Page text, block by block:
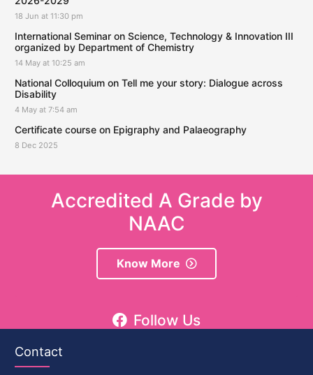
18 Jun at 11:30 pm
International Seminar on Science, Technology & Innovation III
organized by Department of Chemistry
14 May at 10:25 am
National Colloquium on Tell me your story: Dialogue across
Disability
4 May at 7:54 am
Certificate course on Epigraphy and Palaeography
8 Dec 2025
Accredited A Grade by
NAAC
Know More
Follow Us
Contact